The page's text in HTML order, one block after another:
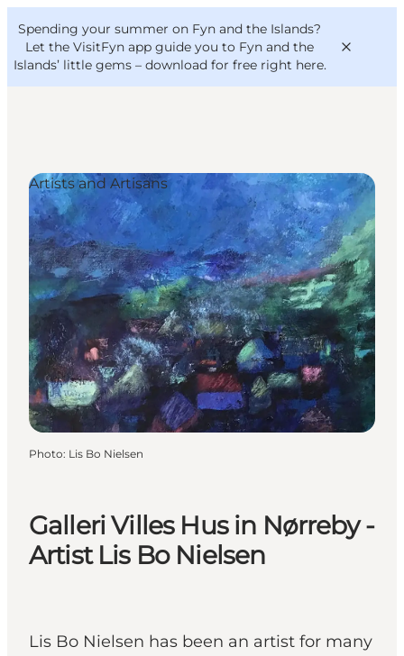
Spending your summer on Fyn and the Islands?
Let the VisitFyn app guide you to Fyn and the
Islands’ little gems – download for free right here.
Things to do
Outdoor and bike
Where to eat
Where to stay
VisitFyn
Deutsch
Galleri Villes Hus in Nørreby -
Artist Lis Bo Nielsen
Lis Bo Nielsen has been an artist for many
Artists and Artisans
Photo: Lis Bo Nielsen